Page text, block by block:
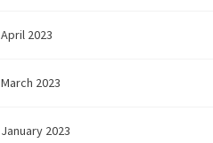
April 2023
March 2023
January 2023